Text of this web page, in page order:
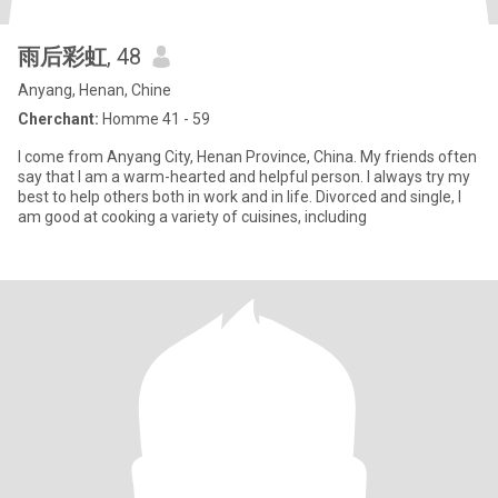
雨后彩虹, 48
Anyang, Henan, Chine
Cherchant: Homme 41 - 59
I come from Anyang City, Henan Province, China. My friends often
say that I am a warm-hearted and helpful person. I always try my
best to help others both in work and in life. Divorced and single, I
am good at cooking a variety of cuisines, including